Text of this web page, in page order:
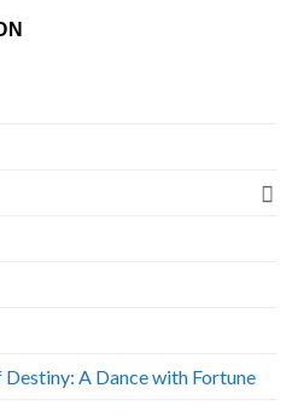
A Dance with Fortune